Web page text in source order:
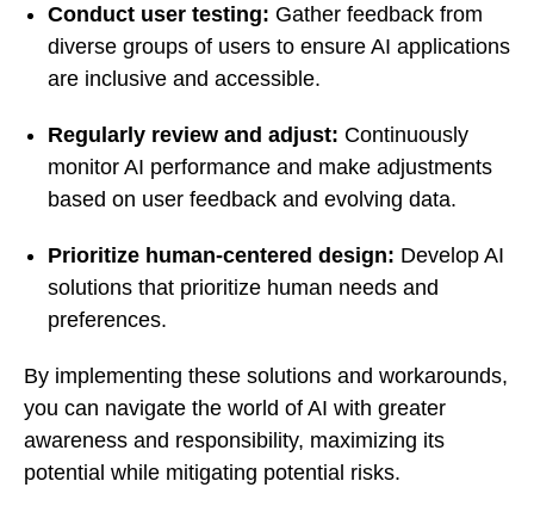
Conduct user testing: Gather feedback from
diverse groups of users to ensure AI applications
are inclusive and accessible.
Regularly review and adjust: Continuously
monitor AI performance and make adjustments
based on user feedback and evolving data.
Prioritize human-centered design: Develop AI
solutions that prioritize human needs and
preferences.
By implementing these solutions and workarounds,
you can navigate the world of AI with greater
awareness and responsibility, maximizing its
potential while mitigating potential risks.